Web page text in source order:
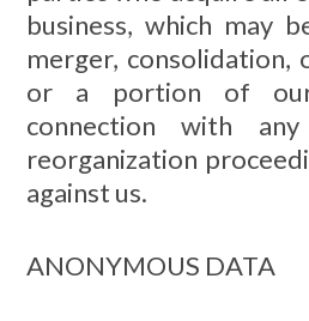
business, which may
merger, consolidation,
or a portion of
connection with
reorganization
against us.
ANONYMOUS DATA